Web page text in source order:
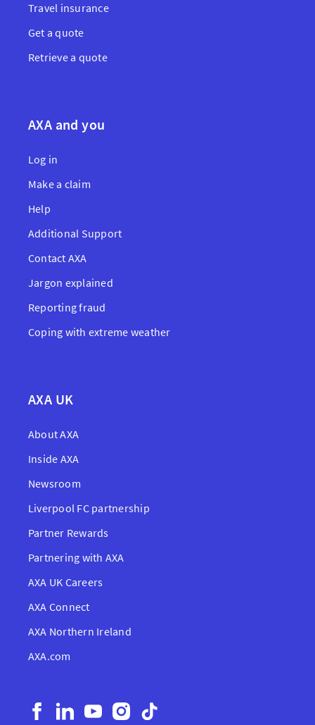
Travel insurance
Get a quote
Retrieve a quote
AXA and you
Log in
Make a claim
Help
Additional Support
Contact AXA
Jargon explained
Reporting fraud
Coping with extreme weather
AXA UK
About AXA
Inside AXA
Newsroom
Liverpool FC partnership
Partner Rewards
Partnering with AXA
AXA UK Careers
AXA Connect
AXA Northern Ireland
AXA.com